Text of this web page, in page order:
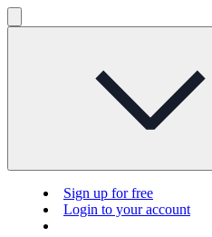
Sign up for free
Login to your account